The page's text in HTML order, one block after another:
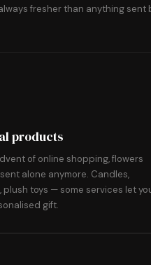
fresher than anything sent
products
of online shopping, flowers
alone anymore. Candles,
plush toys — some services let
gift.